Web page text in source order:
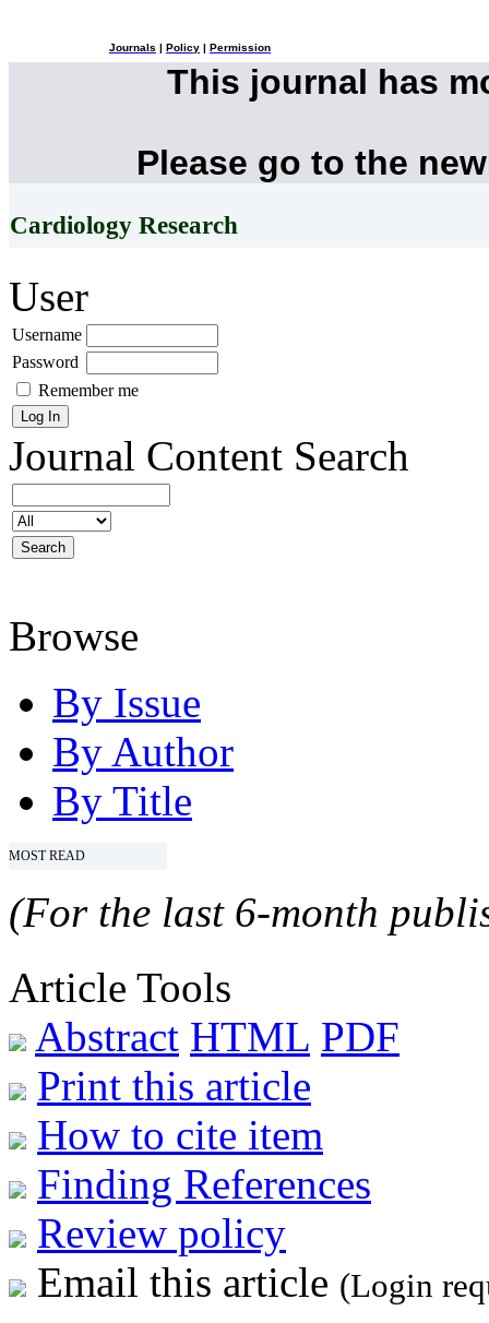
Journals Policy Permission
This journal has
Please go to the
Cardiology Research
User
Username
Password
Remember me
Journal Content Search
Browse
By Issue
By Author
By Title
MOST READ
(For the last 6-month
Article Tools
Abstract HTML PDF
Print this article
How to cite item
Finding References
Review policy
Email this article (Login